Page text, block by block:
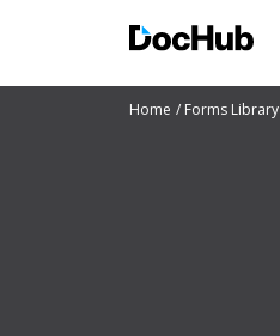
Home Forms Library